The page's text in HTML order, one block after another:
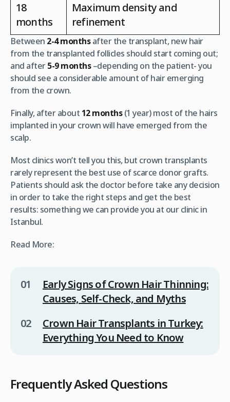
18
months
Maximum density and
refinement
Between 2-4 monthsafter the transplant, new hair
from the transplanted follicles should start coming out;
and after5-9 months–depending on the patient- you
should see a considerable amount of hair emerging
from the crown.
Finally, after about 12 months(1 year) most of the hairs
implanted in your crown will have emerged from the
scalp.
Most clinics won’t tell you this, but crown transplants
rarely represent the best use of scarce donor grafts.
Patients should ask the doctor before take any decision
in order to take the right steps and get the best
results: something we can provide you at our clinic in
Istanbul.
Read More:
Early Signs of Crown Hair Thinning:
Causes, Self-Check, and Myths
Crown Hair Transplants in Turkey:
Everything You Need to Know
Frequently Asked Questions